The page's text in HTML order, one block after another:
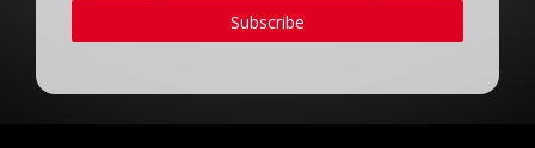
Subscribe